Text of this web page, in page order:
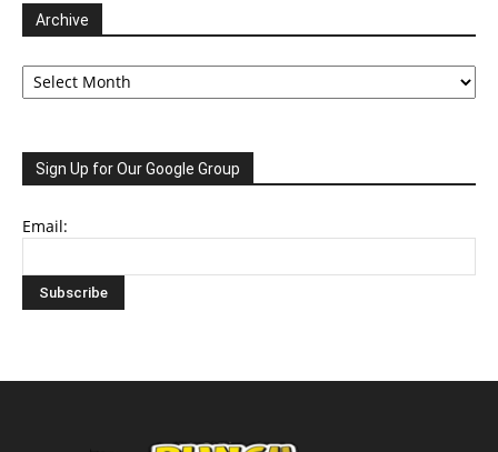
Archive
Archive
Sign Up for Our Google Group
Email: